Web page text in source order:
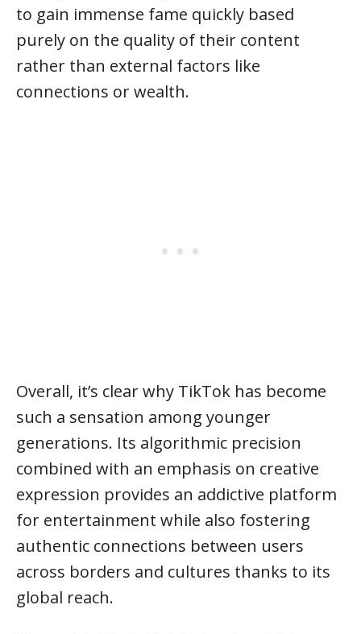
to gain immense fame quickly based
purely on the quality of their content
rather than external factors like
connections or wealth.
Overall, it’s clear why TikTok has become
such a sensation among younger
generations. Its algorithmic precision
combined with an emphasis on creative
expression provides an addictive platform
for entertainment while also fostering
authentic connections between users
across borders and cultures thanks to its
global reach.